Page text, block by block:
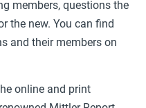
members, questions the
the new. You can find
and their members on
online and print